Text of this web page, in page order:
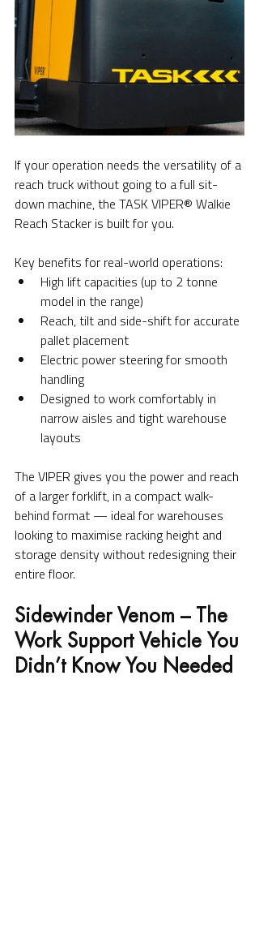
If your operation needs the versatility of a
reach truck without going to a full sit-
down machine, the TASK VIPER® Walkie
Reach Stacker is built for you.
Key benefits for real-world operations:
High lift capacities (up to 2 tonne
model in the range)
Reach, tilt and side-shift for accurate
pallet placement
Electric power steering for smooth
handling
Designed to work comfortably in
narrow aisles and tight warehouse
layouts
The VIPER gives you the power and reach
of a larger forklift, in a compact walk-
behind format — ideal for warehouses
looking to maximise racking height and
storage density without redesigning their
entire floor.
Sidewinder Venom – The
Work Support Vehicle You
Didn’t Know You Needed